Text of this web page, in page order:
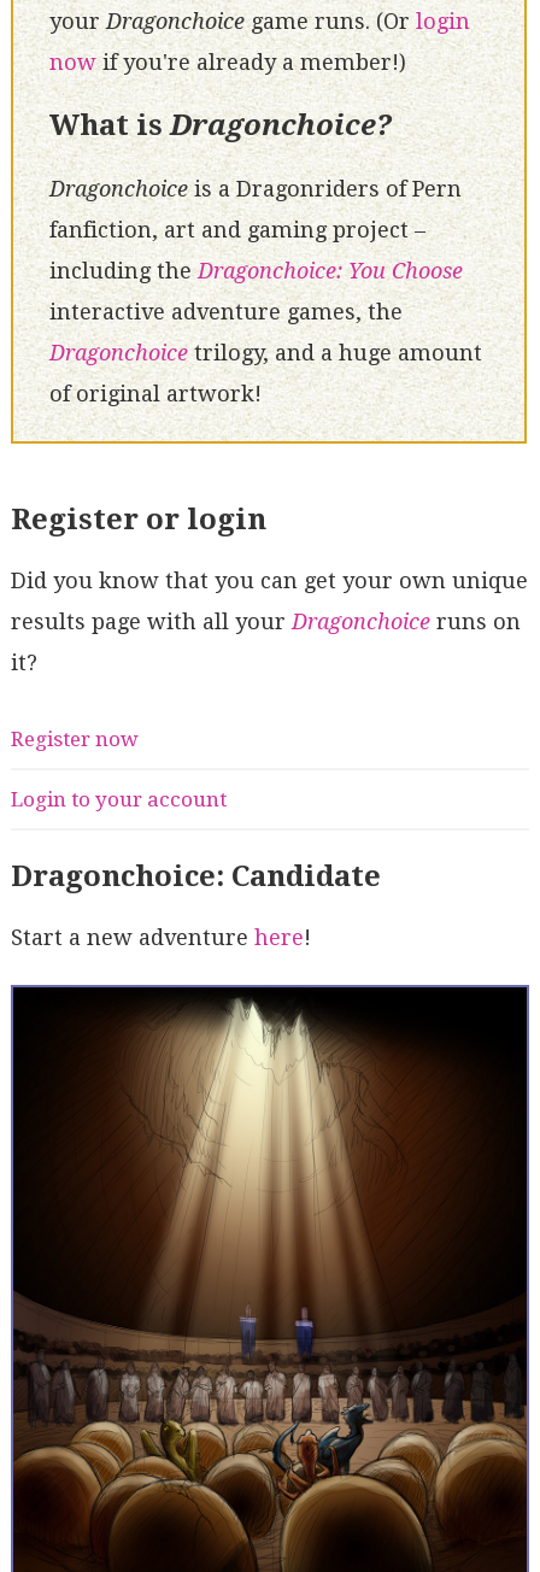
your Dragonchoicegame runs. (Or login
nowif you're already a member!)
What isDragonchoice?
Dragonchoiceis a Dragonriders of Pern
fanfiction, art and gaming project –
including theDragonchoice: You Choose
interactive adventure games, the
Dragonchoicetrilogy, and a huge amount
of original artwork!
Register or login
Did you know that you can get your own unique
results page with all your Dragonchoiceruns on
it?
Register now
Login to your account
Dragonchoice: Candidate
Start a new adventure here!